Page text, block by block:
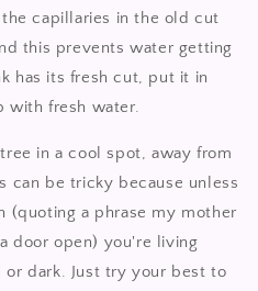
capillaries in the old cut
this prevents water getting
has its fresh cut, put it in
with fresh water.
in a cool spot, away from
can be tricky because unless
(quoting a phrase my mother
door open) you're living
dark. Just try your best to